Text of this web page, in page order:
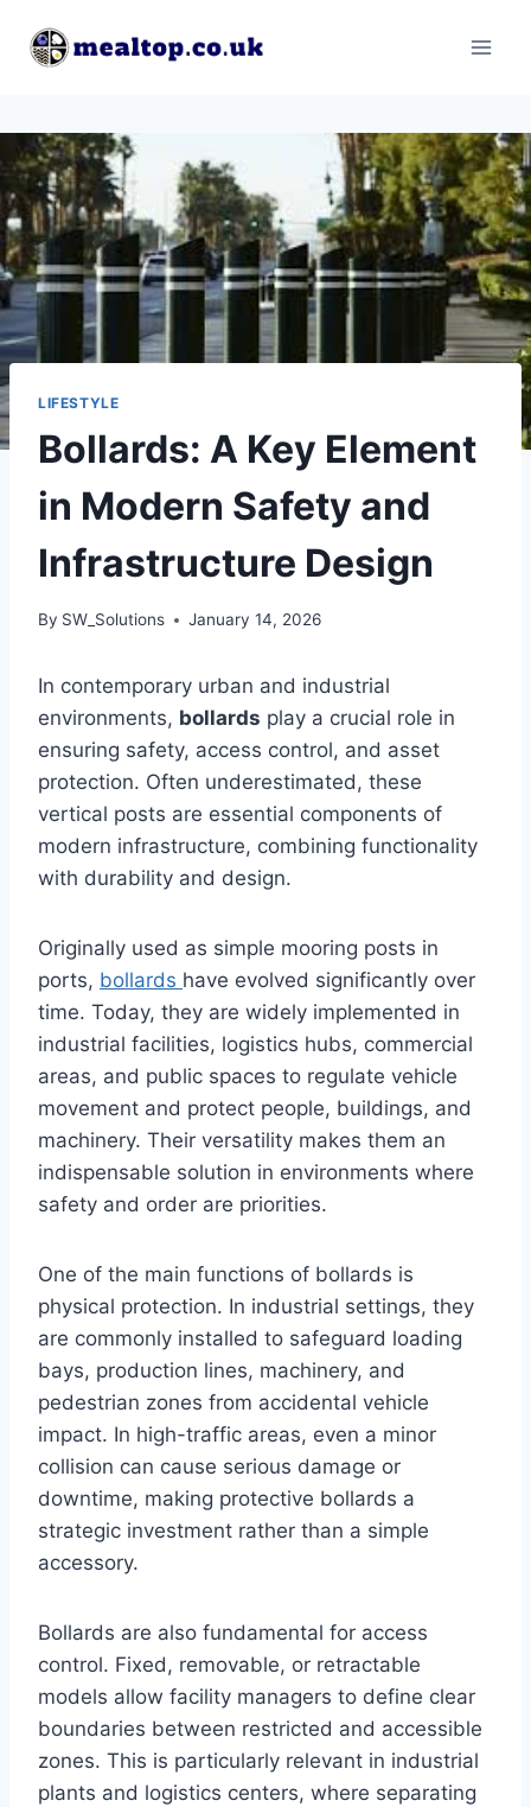
LIFESTYLE
Bollards: A Key Element
in Modern Safety and
Infrastructure Design
By SW_Solutions January 14, 2026
In contemporary urban and industrial
environments, bollards play a crucial role in
ensuring safety, access control, and asset
protection. Often underestimated, these
vertical posts are essential components of
modern infrastructure, combining functionality
with durability and design.
Originally used as simple mooring posts in
ports, bollards have evolved significantly over
time. Today, they are widely implemented in
industrial facilities, logistics hubs, commercial
areas, and public spaces to regulate vehicle
movement and protect people, buildings, and
machinery. Their versatility makes them an
indispensable solution in environments where
safety and order are priorities.
One of the main functions of bollards is
physical protection. In industrial settings, they
are commonly installed to safeguard loading
bays, production lines, machinery, and
pedestrian zones from accidental vehicle
impact. In high-traffic areas, even a minor
collision can cause serious damage or
downtime, making protective bollards a
strategic investment rather than a simple
accessory.
Bollards are also fundamental for access
control. Fixed, removable, or retractable
models allow facility managers to define clear
boundaries between restricted and accessible
zones. This is particularly relevant in industrial
plants and logistics centers, where separating